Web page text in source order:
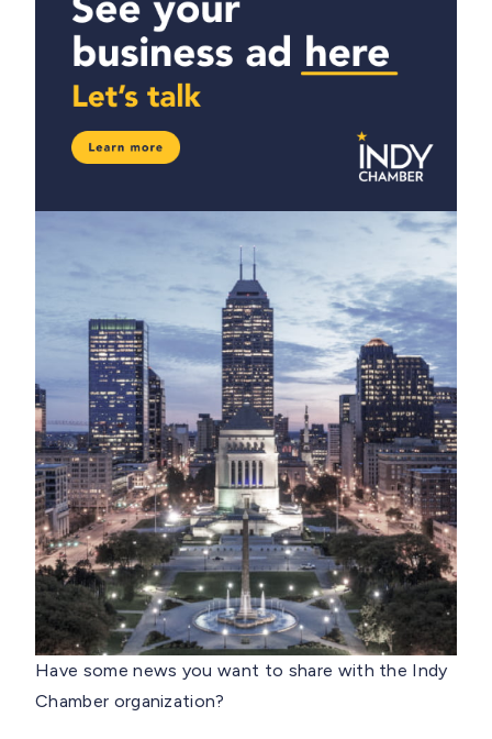
Have some news you want to share with the Indy
Chamber organization?